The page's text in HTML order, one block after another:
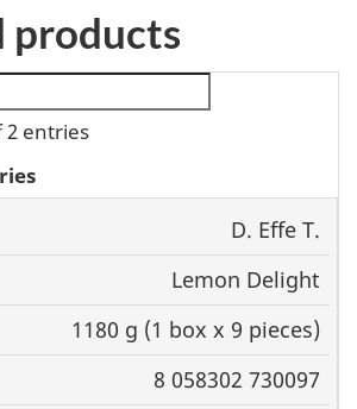
products
2 entries
Product Size UPC
D. Effe T.
Lemon Delight
1180 g (1 box x 9 pieces)
8 058302 730097